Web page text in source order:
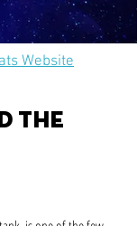
Website
the